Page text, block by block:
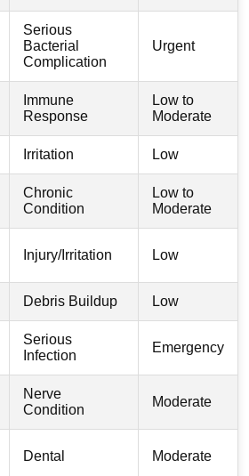
Serious
Bacterial
Complication
Urgent
Immune
Response
Low to
Moderate
Irritation Low
Chronic
Condition
Low to
Moderate
Injury/Irritation Low
Debris Buildup Low
Serious
Infection
Emergency
Nerve
Condition
Moderate
Dental Moderate